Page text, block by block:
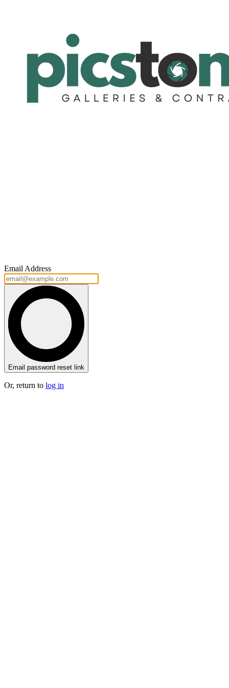
Email Address
Email password reset link
Or, return to log in